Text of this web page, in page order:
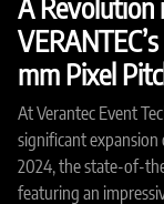
A Revolution
mm Pixel
At Verantec Event
significant expansion
2024, the state-of-
featuring an